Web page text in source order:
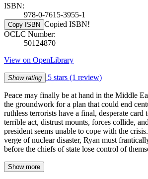
ISBN:
978-0-7615-3955-1
Copy ISBN Copied ISBN!
OCLC Number:
50124870
View on OpenLibrary
Show rating 5 stars (1 review)
Peace may finally be at hand in the Middle
the groundwork for a plan that could end
ruthless terrorists have a final, desperate
terrible act, distrust mounts, forces collide,
president seems unable to cope with the
verge of nuclear disaster, Ryan must
before the chiefs of state lose control of
Show more